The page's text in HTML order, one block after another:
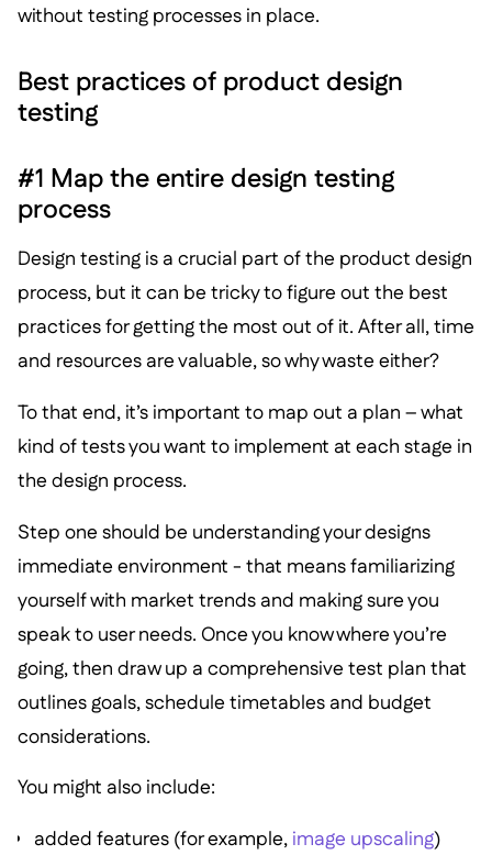
without testing processes in place.
Best practices of product design
testing
#1 Map the entire design testing
process
Design testing is a crucial part of the product design
process, but it can be tricky to figure out the best
practices for getting the most out of it. After all, time
and resources are valuable, so why waste either?
To that end, it’s important to map out a plan – what
kind of tests you want to implement at each stage in
the design process.
Step one should be understanding your designs
immediate environment - that means familiarizing
yourself with market trends and making sure you
speak to user needs. Once you know where you’re
going, then draw up a comprehensive test plan that
outlines goals, schedule timetables and budget
considerations.
You might also include:
added features (for example, image upscaling)